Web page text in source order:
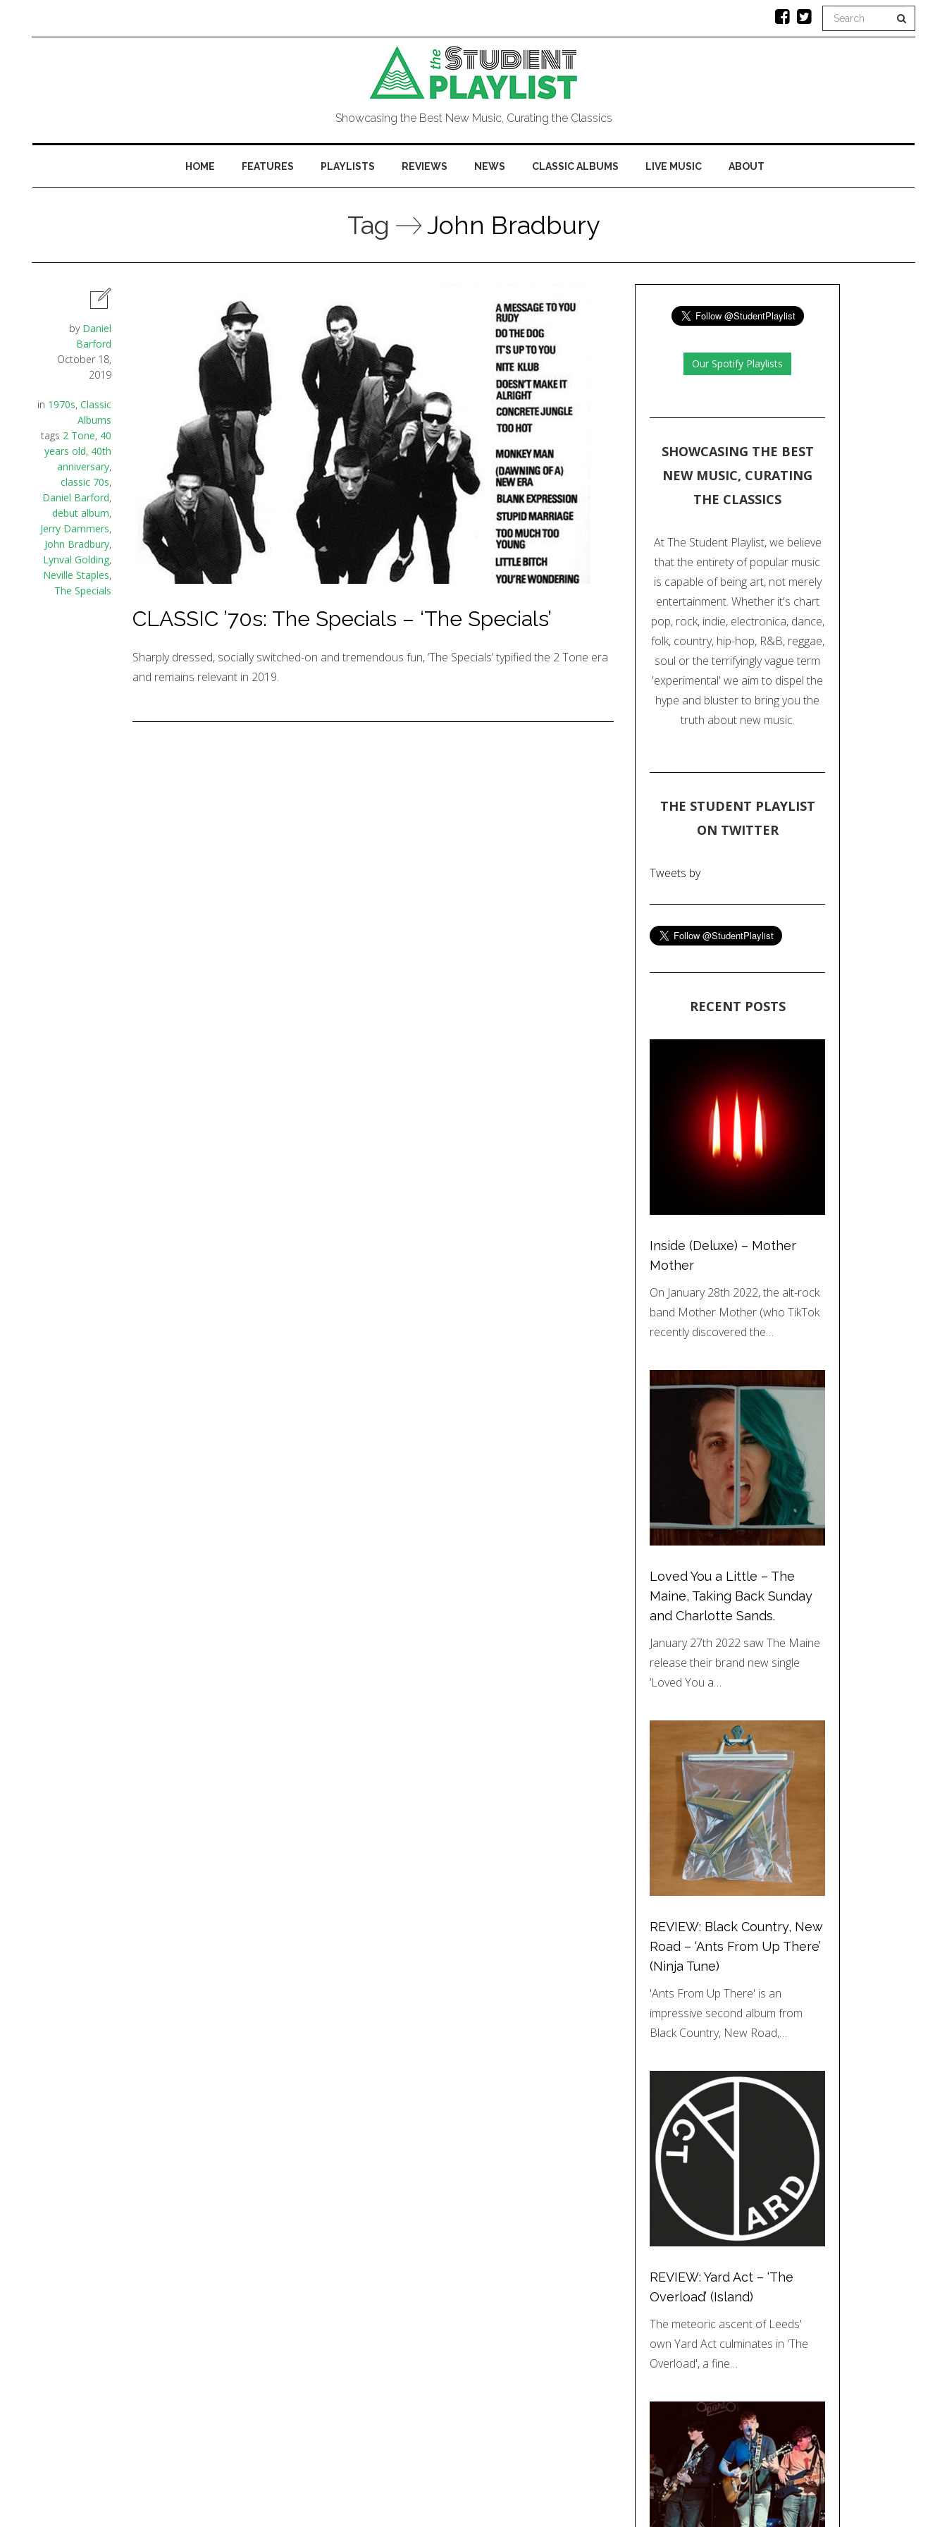
Showcasing the Best New Music, Curating the Classics
HOME FEATURES PLAYLISTS REVIEWS NEWS CLASSIC ALBUMS LIVE MUSIC ABOUT
Tag John Bradbury
by Daniel
Barford
October 18,
2019
in 1970s, Classic
Albums
tags 2 Tone, 40
years old, 40th
anniversary,
classic 70s,
Daniel Barford,
debut album,
Jerry Dammers,
John Bradbury,
Lynval Golding,
Neville Staples,
The Specials
CLASSIC ’70s: The Specials – ‘The Specials’
Sharply dressed, socially switched-on and tremendous fun, ‘The Specials’ typified the 2 Tone era
and remains relevant in 2019.
Our Spotify Playlists
SHOWCASING THE BEST
NEW MUSIC, CURATING
THE CLASSICS
At The Student Playlist, we believe
that the entirety of popular music
is capable of being art, not merely
entertainment. Whether it's chart
pop, rock, indie, electronica, dance,
folk, country, hip-hop, R&B, reggae,
soul or the terrifyingly vague term
'experimental' we aim to dispel the
hype and bluster to bring you the
truth about new music.
THE STUDENT PLAYLIST
ON TWITTER
Tweets by
RECENT POSTS
Inside (Deluxe) – Mother
Mother
On January 28th 2022, the alt-rock
band Mother Mother (who TikTok
recently discovered the…
Loved You a Little – The
Maine, Taking Back Sunday
and Charlotte Sands.
January 27th 2022 saw The Maine
release their brand new single
‘Loved You a…
REVIEW: Black Country, New
Road – ‘Ants From Up There’
(Ninja Tune)
'Ants From Up There' is an
impressive second album from
Black Country, New Road,…
REVIEW: Yard Act – ‘The
Overload’ (Island)
The meteoric ascent of Leeds'
own Yard Act culminates in 'The
Overload', a fine…